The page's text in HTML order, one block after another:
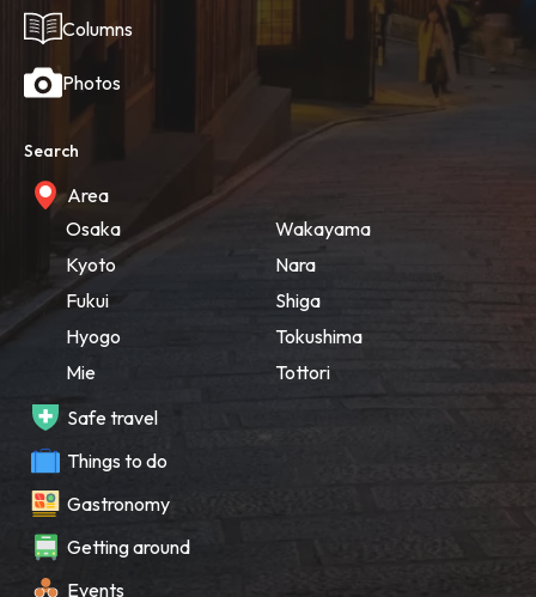
Columns
Photos
Search
Area
Osaka
Kyoto
Fukui
Hyogo
Mie
Wakayama
Nara
Shiga
Tokushima
Tottori
Safe travel
Things to do
Gastronomy
Getting around
Events